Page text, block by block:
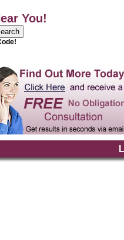
You!